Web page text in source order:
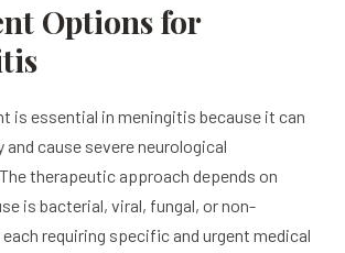
Options for
is essential in meningitis because it can
and cause severe neurological
therapeutic approach depends on
is bacterial, viral, fungal, or non-
requiring specific and urgent medical